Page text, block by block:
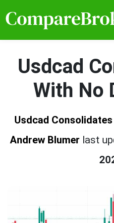
Usdcad
With No
Usdcad
Andrew Blumer last